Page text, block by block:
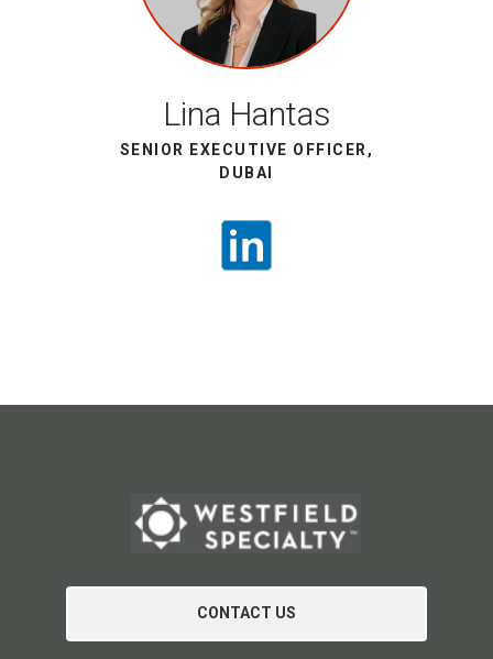
Lina Hantas
SENIOR EXECUTIVE OFFICER,
DUBAI
CONTACT US